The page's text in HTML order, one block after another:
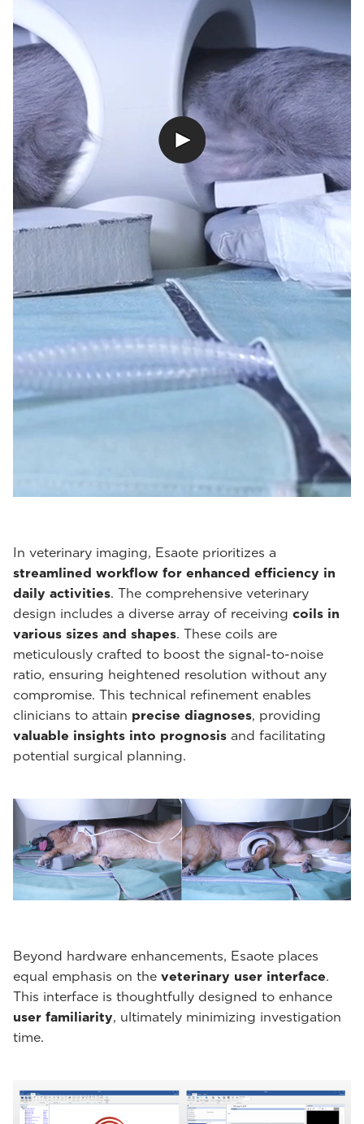
In veterinary imaging, Esaote prioritizes a
streamlined workflow for enhanced efficiency in
daily activities. The comprehensive veterinary
design includes a diverse array of receiving coils in
various sizes and shapes. These coils are
meticulously crafted to boost the signal-to-noise
ratio, ensuring heightened resolution without any
compromise. This technical refinement enables
clinicians to attain precise diagnoses, providing
valuable insights into prognosis and facilitating
potential surgical planning.
Beyond hardware enhancements, Esaote places
equal emphasis on the veterinary user interface.
This interface is thoughtfully designed to enhance
user familiarity, ultimately minimizing investigation
time.